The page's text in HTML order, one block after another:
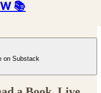
📚
on Substack